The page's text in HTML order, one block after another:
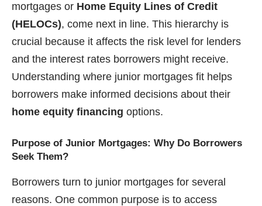
mortgages or Home Equity Lines of Credit
(HELOCs), come next in line. This hierarchy is
crucial because it affects the risk level for lenders
and the interest rates borrowers might receive.
Understanding where junior mortgages fit helps
borrowers make informed decisions about their
home equity financing options.
Purpose of Junior Mortgages: Why Do Borrowers
Seek Them?
Borrowers turn to junior mortgages for several
reasons. One common purpose is to access